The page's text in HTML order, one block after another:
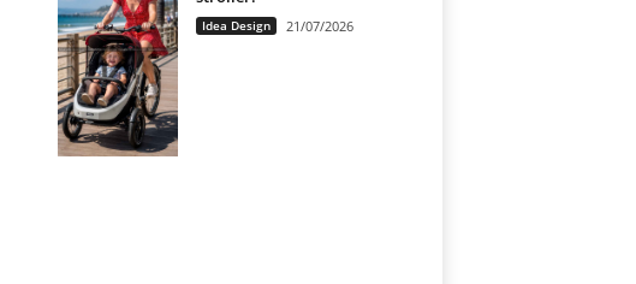
Idea Design 21/07/2026